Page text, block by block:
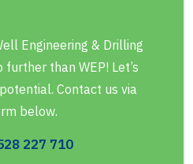
Engineering & Drilling
than WEP! Let’s
Contact us via
below.
227 710